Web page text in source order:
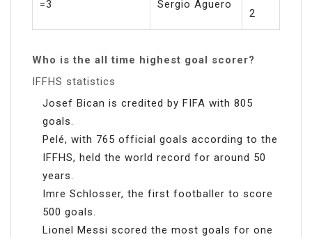
=3 Sergio Aguero
2
Who is the all time highest goal scorer?
IFFHS statistics
Josef Bican is credited by FIFA with 805
goals.
Pelé, with 765 official goals according to the
IFFHS, held the world record for around 50
years.
Imre Schlosser, the first footballer to score
500 goals.
Lionel Messi scored the most goals for one